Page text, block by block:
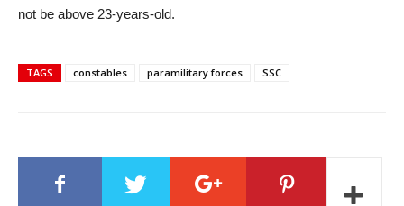
not be above 23-years-old.
TAGS constables paramilitary forces SSC